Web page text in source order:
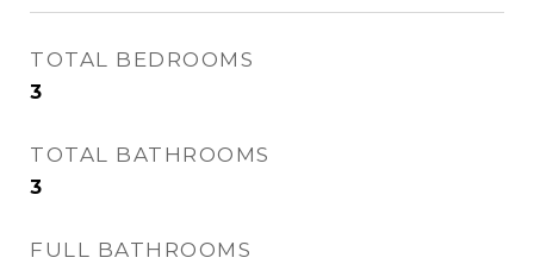
TOTAL BEDROOMS
3
TOTAL BATHROOMS
3
FULL BATHROOMS